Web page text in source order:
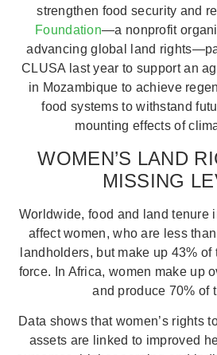
strengthen food security and
Foundation—a nonprofit
advancing global land
CLUSA last year to support an
in Mozambique to achieve
food systems to withstand
mounting effects of
WOMEN’S LAND
MISSING
Worldwide, food and land tenure
affect women, who are less
landholders, but make up 43%
force. In Africa, women make up
and produce 70% of
Data shows that women’s rights
assets are linked to improved